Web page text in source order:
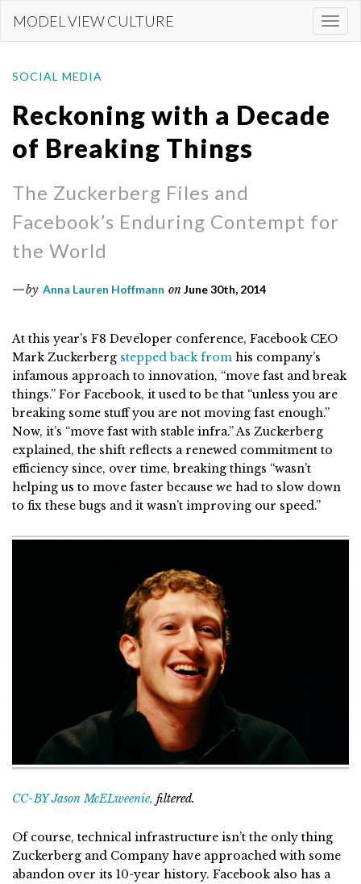
content
MODEL VIEW CULTURE
SOCIAL MEDIA
Reckoning with a Decade
of Breaking Things
The Zuckerberg Files and
Facebook’s Enduring Contempt for
the World
by Anna Lauren Hoffmann on June 30th, 2014
At this year’s F8 Developer conference, Facebook CEO
Mark Zuckerberg stepped back from his company’s
infamous approach to innovation, “move fast and break
things.” For Facebook, it used to be that “unless you are
breaking some stuff you are not moving fast enough.”
Now, it’s “move fast with stable infra.” As Zuckerberg
explained, the shift reflects a renewed commitment to
efficiency since, over time, breaking things “wasn’t
helping us to move faster because we had to slow down
to fix these bugs and it wasn’t improving our speed.”
CC-BY Jason McELweenie, filtered.
Of course, technical infrastructure isn’t the only thing
Zuckerberg and Company have approached with some
abandon over its 10-year history. Facebook also has a